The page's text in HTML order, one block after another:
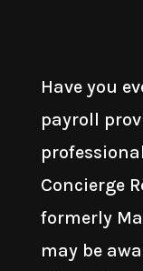
Have you
payroll
Concierge
formerly
may be